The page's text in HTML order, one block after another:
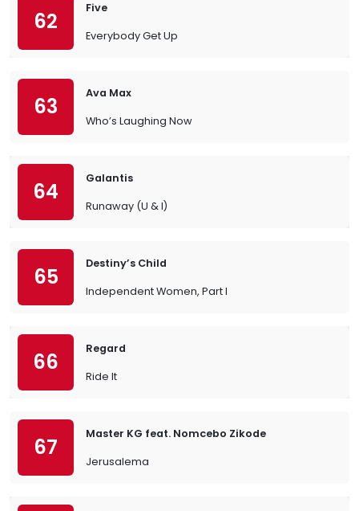
62
Five
Everybody Get Up
63
Ava Max
Who’s Laughing Now
64
Galantis
Runaway (U & I)
65
Destiny’s Child
Independent Women, Part I
66
Regard
Ride It
67
Master KG feat. Nomcebo Zikode
Jerusalema